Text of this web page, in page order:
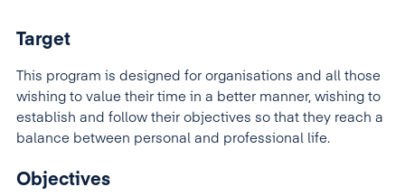
Target
This program is designed for organisations and all those
wishing to value their time in a better manner, wishing to
establish and follow their objectives so that they reach a
balance between personal and professional life.
Objectives